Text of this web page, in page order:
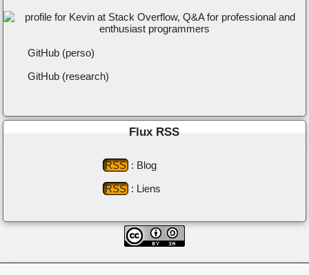
GitHub (perso)
GitHub (research)
Flux RSS
RSS: Blog
RSS: Liens